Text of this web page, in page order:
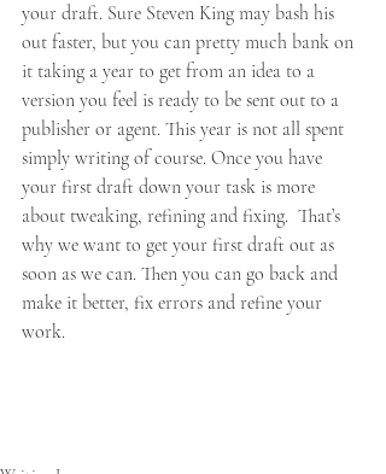
your draft. Sure Steven King may bash his
out faster, but you can pretty much bank on
it taking a year to get from an idea to a
version you feel is ready to be sent out to a
publisher or agent. This year is not all spent
simply writing of course. Once you have
your first draft down your task is more
about tweaking, refining and fixing.  That’s
why we want to get your first draft out as
soon as we can. Then you can go back and
make it better, fix errors and refine your
work.